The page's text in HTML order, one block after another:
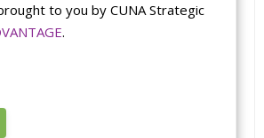
to you by CUNA Strategic
.